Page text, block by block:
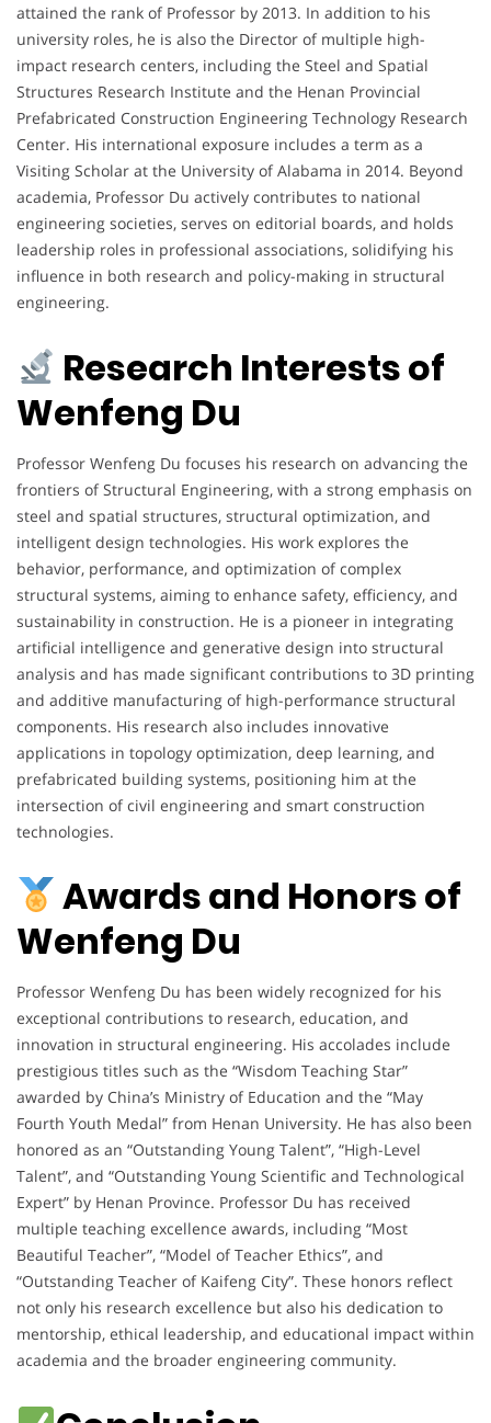
attained the rank of Professor by 2013. In addition to his
university roles, he is also the Director of multiple high-
impact research centers, including the Steel and Spatial
Structures Research Institute and the Henan Provincial
Prefabricated Construction Engineering Technology Research
Center. His international exposure includes a term as a
Visiting Scholar at the University of Alabama in 2014. Beyond
academia, Professor Du actively contributes to national
engineering societies, serves on editorial boards, and holds
leadership roles in professional associations, solidifying his
influence in both research and policy-making in structural
engineering.
Research Interests of
Wenfeng Du
Professor Wenfeng Du focuses his research on advancing the
frontiers of Structural Engineering, with a strong emphasis on
steel and spatial structures, structural optimization, and
intelligent design technologies. His work explores the
behavior, performance, and optimization of complex
structural systems, aiming to enhance safety, efficiency, and
sustainability in construction. He is a pioneer in integrating
artificial intelligence and generative design into structural
analysis and has made significant contributions to 3D printing
and additive manufacturing of high-performance structural
components. His research also includes innovative
applications in topology optimization, deep learning, and
prefabricated building systems, positioning him at the
intersection of civil engineering and smart construction
technologies.
Awards and Honors of
Wenfeng Du
Professor Wenfeng Du has been widely recognized for his
exceptional contributions to research, education, and
innovation in structural engineering. His accolades include
prestigious titles such as the “Wisdom Teaching Star”
awarded by China’s Ministry of Education and the “May
Fourth Youth Medal” from Henan University. He has also been
honored as an “Outstanding Young Talent”, “High-Level
Talent”, and “Outstanding Young Scientific and Technological
Expert” by Henan Province. Professor Du has received
multiple teaching excellence awards, including “Most
Beautiful Teacher”, “Model of Teacher Ethics”, and
“Outstanding Teacher of Kaifeng City”. These honors reflect
not only his research excellence but also his dedication to
mentorship, ethical leadership, and educational impact within
academia and the broader engineering community.